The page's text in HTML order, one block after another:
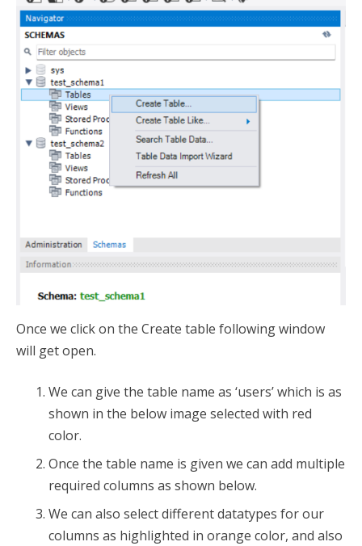
Once we click on the Create table following window
will get open.
We can give the table name as ‘users’ which is as
shown in the below image selected with red
color.
Once the table name is given we can add multiple
required columns as shown below.
We can also select different datatypes for our
columns as highlighted in orange color, and also